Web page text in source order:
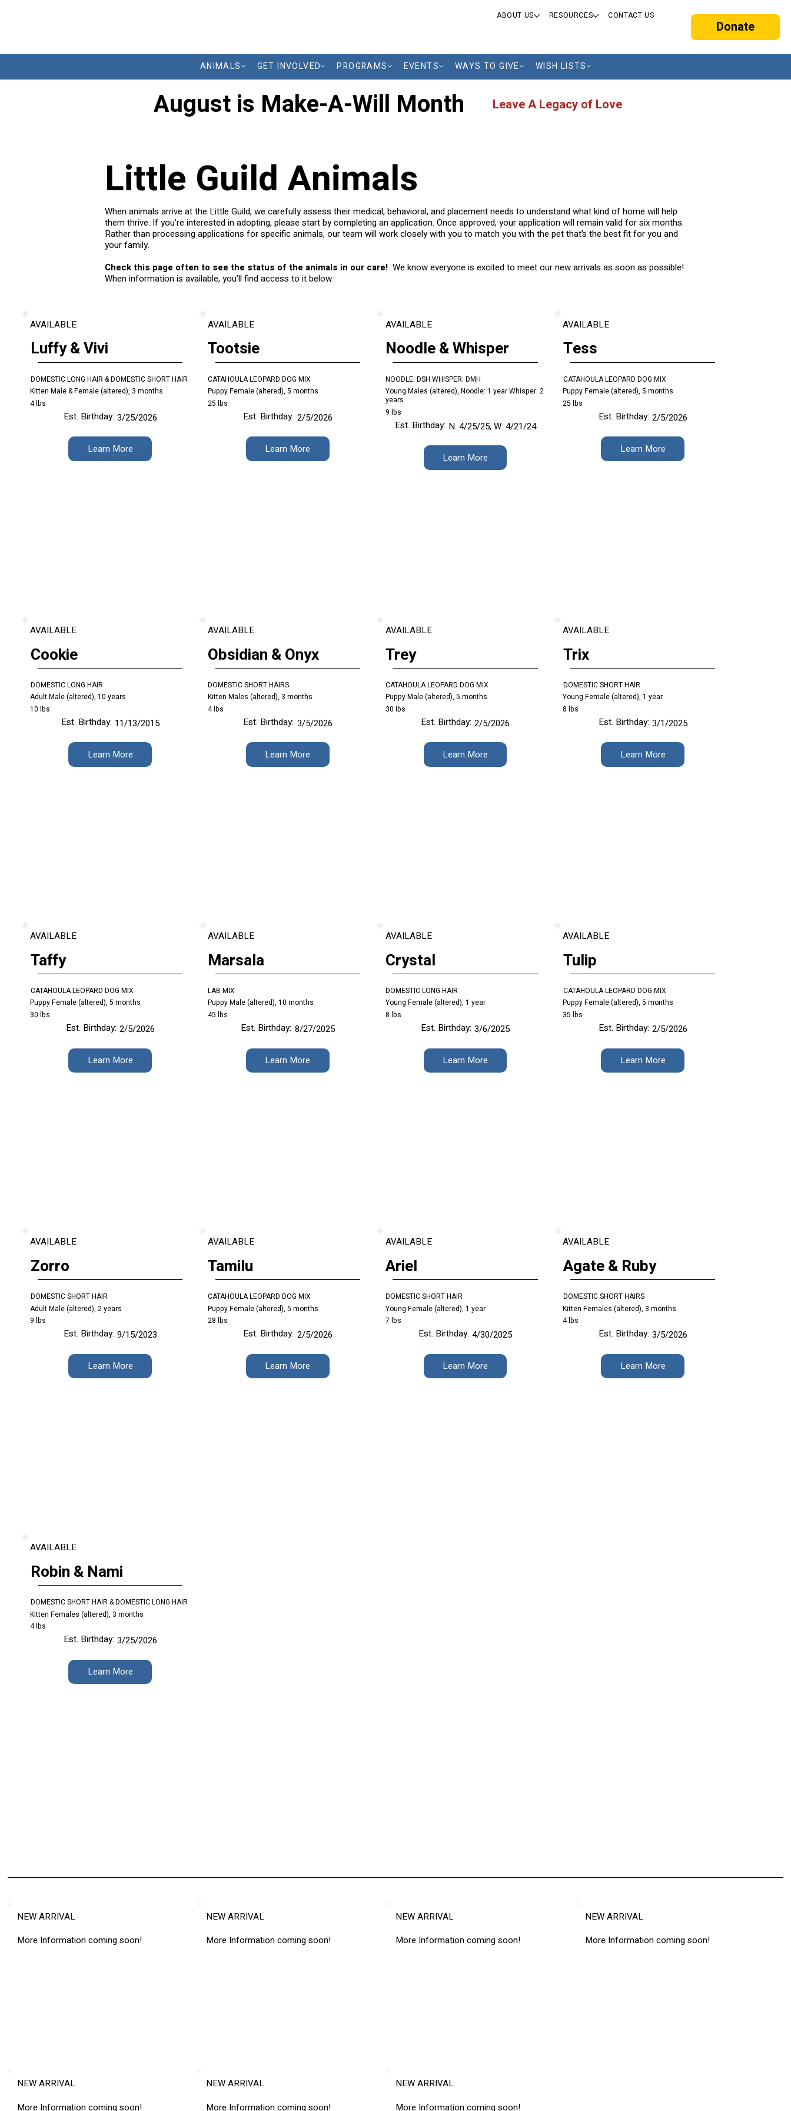
Donate
ABOUT US RESOURCES CONTACT US
ANIMALS GET INVOLVED PROGRAMS EVENTS WAYS TO GIVE WISH LISTS
August is Make-A-Will Month Leave A Legacy of Love
NEW ARRIVAL
More Information coming soon!
NEW ARRIVAL
More Information coming soon!
NEW ARRIVAL
More Information coming soon!
NEW ARRIVAL
More Information coming soon!
NEW ARRIVAL
More Information coming soon!
NEW ARRIVAL
More Information coming soon!
NEW ARRIVAL
More Information coming soon!
AVAILABLE
Luffy & Vivi
DOMESTIC LONG HAIR & DOMESTIC SHORT HAIR
Kitten Male & Female (altered), 3 months
4 lbs
Est. Birthday: 3/25/2026
Learn More
AVAILABLE
Tootsie
CATAHOULA LEOPARD DOG MIX
Puppy Female (altered), 5 months
25 lbs
Est. Birthday: 2/5/2026
Learn More
AVAILABLE
Noodle & Whisper
NOODLE: DSH WHISPER: DMH
Young Males (altered), Noodle: 1 year Whisper: 2
years
9 lbs
Est. Birthday: N: 4/25/25, W: 4/21/24
Learn More
AVAILABLE
Tess
CATAHOULA LEOPARD DOG MIX
Puppy Female (altered), 5 months
25 lbs
Est. Birthday: 2/5/2026
Learn More
AVAILABLE
Cookie
DOMESTIC LONG HAIR
Adult Male (altered), 10 years
10 lbs
Est. Birthday: 11/13/2015
Learn More
AVAILABLE
Obsidian & Onyx
DOMESTIC SHORT HAIRS
Kitten Males (altered), 3 months
4 lbs
Est. Birthday: 3/5/2026
Learn More
AVAILABLE
Trey
CATAHOULA LEOPARD DOG MIX
Puppy Male (altered), 5 months
30 lbs
Est. Birthday: 2/5/2026
Learn More
AVAILABLE
Trix
DOMESTIC SHORT HAIR
Young Female (altered), 1 year
8 lbs
Est. Birthday: 3/1/2025
Learn More
AVAILABLE
Taffy
CATAHOULA LEOPARD DOG MIX
Puppy Female (altered), 5 months
30 lbs
Est. Birthday: 2/5/2026
Learn More
AVAILABLE
Marsala
LAB MIX
Puppy Male (altered), 10 months
45 lbs
Est. Birthday: 8/27/2025
Learn More
AVAILABLE
Crystal
DOMESTIC LONG HAIR
Young Female (altered), 1 year
8 lbs
Est. Birthday: 3/6/2025
Learn More
AVAILABLE
Tulip
CATAHOULA LEOPARD DOG MIX
Puppy Female (altered), 5 months
35 lbs
Est. Birthday: 2/5/2026
Learn More
AVAILABLE
Zorro
DOMESTIC SHORT HAIR
Adult Male (altered), 2 years
9 lbs
Est. Birthday: 9/15/2023
Learn More
AVAILABLE
Tamilu
CATAHOULA LEOPARD DOG MIX
Puppy Female (altered), 5 months
28 lbs
Est. Birthday: 2/5/2026
Learn More
AVAILABLE
Ariel
DOMESTIC SHORT HAIR
Young Female (altered), 1 year
7 lbs
Est. Birthday: 4/30/2025
Learn More
AVAILABLE
Agate & Ruby
DOMESTIC SHORT HAIRS
Kitten Females (altered), 3 months
4 lbs
Est. Birthday: 3/5/2026
Learn More
AVAILABLE
Robin & Nami
DOMESTIC SHORT HAIR & DOMESTIC LONG HAIR
Kitten Females (altered), 3 months
4 lbs
Est. Birthday: 3/25/2026
Learn More
Little Guild Animals
When animals arrive at the Little Guild, we carefully assess their medical, behavioral, and placement needs to understand what kind of home will help
them thrive. If you’re interested in adopting, please start by completing an application. Once approved, your application will remain valid for six months.
Rather than processing applications for specific animals, our team will work closely with you to match you with the pet that’s the best fit for you and
your family.
Check this page often to see the status of the animals in our care! We know everyone is excited to meet our new arrivals as soon as possible!
When information is available, you’ll find access to it below.